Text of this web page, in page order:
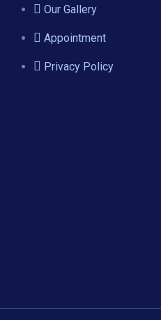
Our Gallery
Appointment
Privacy Policy